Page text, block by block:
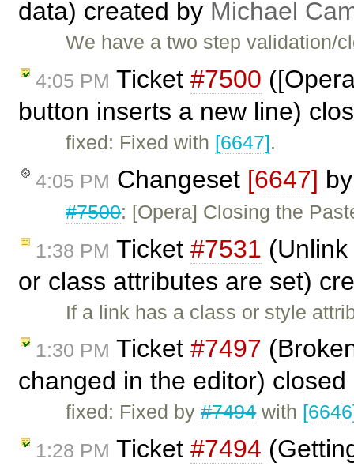
data) created by Michael
We have a two step validation/
4:05 PM Ticket #7500
button inserts a new line)
fixed: Fixed with [6647].
4:05 PM Changeset [6647]
#7500: [Opera] Closing the
1:38 PM Ticket #7531
or class attributes are set)
If a link has a class or style
1:30 PM Ticket #7497
changed in the editor)
fixed: Fixed by#7494with
1:28 PM Ticket #7494